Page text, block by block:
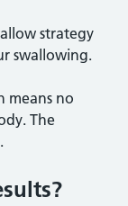
strategy
swallowing.
means no
The